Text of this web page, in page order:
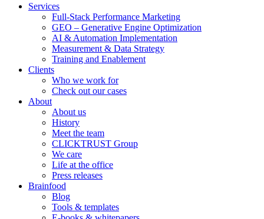
Services
Full-Stack Performance Marketing
GEO – Generative Engine Optimization
AI & Automation Implementation
Measurement & Data Strategy
Training and Enablement
Clients
Who we work for
Check out our cases
About
About us
History
Meet the team
CLICKTRUST Group
We care
Life at the office
Press releases
Brainfood
Blog
Tools & templates